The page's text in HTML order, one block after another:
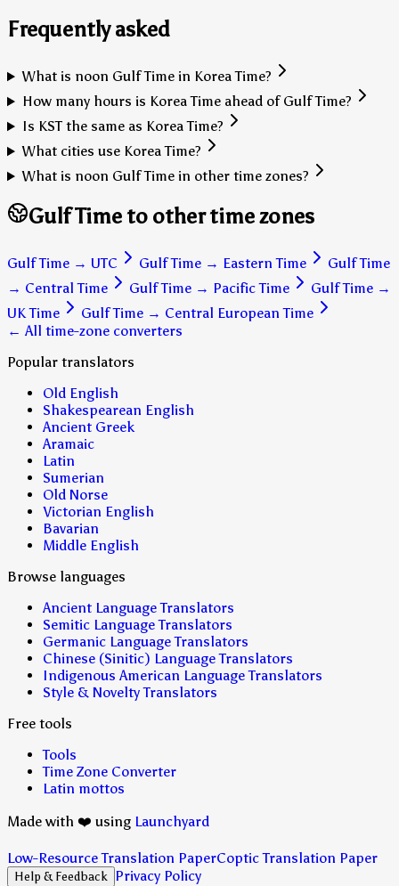
Frequently asked
What is noon Gulf Time in Korea Time?
How many hours is Korea Time ahead of Gulf Time?
Is KST the same as Korea Time?
What cities use Korea Time?
What is noon Gulf Time in other time zones?
Gulf Time to other time zones
Gulf Time → UTC Gulf Time → Eastern Time
Gulf Time
→ Central Time Gulf Time → Pacific Time Gulf Time →
UK Time
Gulf Time → Central European Time
← All time-zone converters
Popular translators
Old English
Shakespearean English
Ancient Greek
Aramaic
Latin
Sumerian
Old Norse
Victorian English
Bavarian
Middle English
Browse languages
Ancient Language Translators
Semitic Language Translators
Germanic Language Translators
Chinese (Sinitic) Language Translators
Indigenous American Language Translators
Style & Novelty Translators
Free tools
Tools
Time Zone Converter
Latin mottos
Made with ❤️ using Launchyard
Low-Resource Translation PaperCoptic Translation Paper
Help & Feedback Privacy Policy